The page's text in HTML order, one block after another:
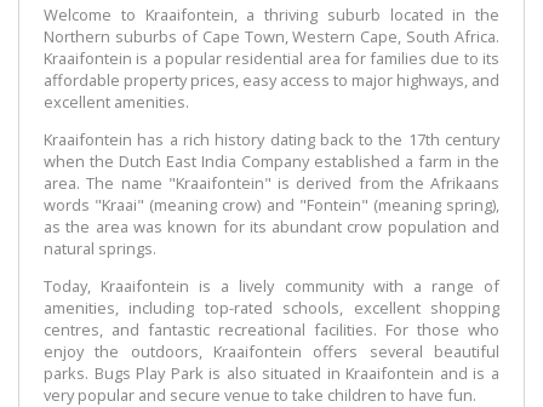
Welcome to Kraaifontein, a thriving suburb located in the
Northern suburbs of Cape Town, Western Cape, South Africa.
Kraaifontein is a popular residential area for families due to its
affordable property prices, easy access to major highways, and
excellent amenities.
Kraaifontein has a rich history dating back to the 17th century
when the Dutch East India Company established a farm in the
area. The name "Kraaifontein" is derived from the Afrikaans
words "Kraai" (meaning crow) and "Fontein" (meaning spring),
as the area was known for its abundant crow population and
natural springs.
Today, Kraaifontein is a lively community with a range of
amenities, including top-rated schools, excellent shopping
centres, and fantastic recreational facilities. For those who
enjoy the outdoors, Kraaifontein offers several beautiful
parks. Bugs Play Park is also situated in Kraaifontein and is a
very popular and secure venue to take children to have fun.